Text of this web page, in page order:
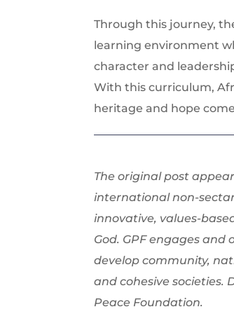
Through this journey,
learning environment
character and
With this curriculum,
heritage and hope
The original post
international non-
innovative, values-
God. GPF engages
develop community,
and cohesive societies.
Peace Foundation.